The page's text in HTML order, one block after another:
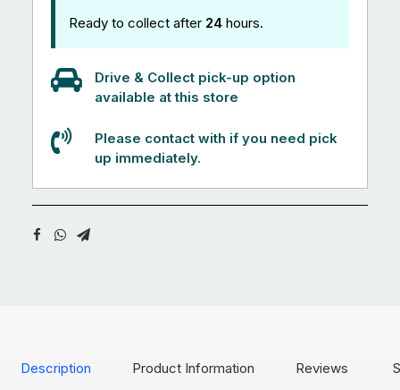
Ready to collect after 24 hours.
Drive & Collect pick-up option
available at this store
Please contact with if you need pick
up immediately.
Description Product Information Reviews